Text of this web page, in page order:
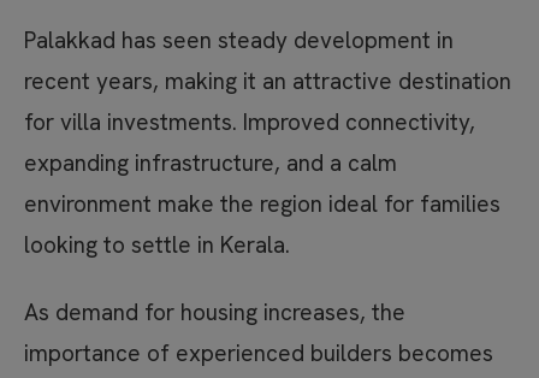
Palakkad has seen steady development in
recent years, making it an attractive destination
for villa investments. Improved connectivity,
expanding infrastructure, and a calm
environment make the region ideal for families
looking to settle in Kerala.
As demand for housing increases, the
importance of experienced builders becomes